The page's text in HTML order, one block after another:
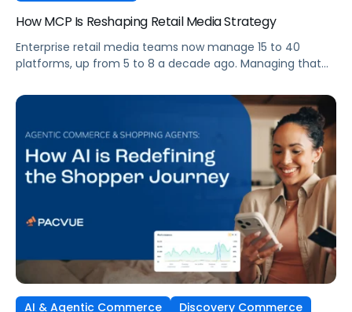
How MCP Is Reshaping Retail Media Strategy
Enterprise retail media teams now manage 15 to 40
platforms, up from 5 to 8 a decade ago. Managing that
and time to compile reports. It’s becoming impossible
now. The problem isn’t the platforms themselves. It’s the
question that comes from having that many: How do you
[…]
AI & Agentic Commerce
Discovery Commerce